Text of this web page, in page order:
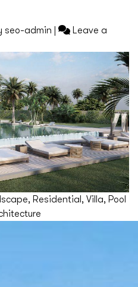
seo-admin
Leave a
, Residential , Villa, Pool